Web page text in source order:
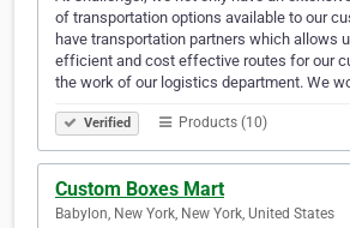
of transportation options available to our
have transportation partners which allows
efficient and cost effective routes for our
the work of our logistics department. We
Verified Products (10)
Custom Boxes Mart
Babylon, New York, New York, United States